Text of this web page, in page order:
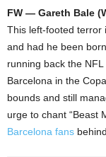
FW — Gareth Bale
This left-footed terror
and had he been
running back the
Barcelona in the
bounds and still
urge to chant “Beast
Barcelona fans